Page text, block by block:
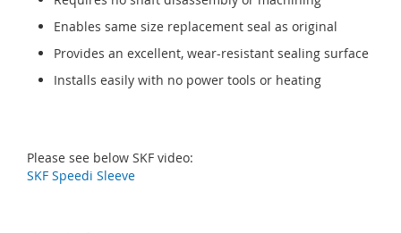
Enables same size replacement seal as original
Provides an excellent, wear-resistant sealing surface
Installs easily with no power tools or heating
Please see below SKF video:
SKF Speedi Sleeve